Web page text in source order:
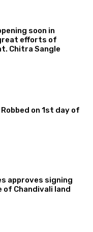
soon in
efforts of
Chitra Sangle
on 1st day of
approves signing
of Chandivali land